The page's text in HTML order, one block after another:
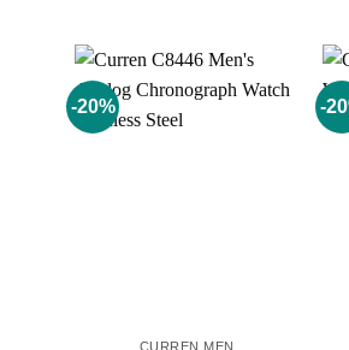
-20%
CURREN MEN
-